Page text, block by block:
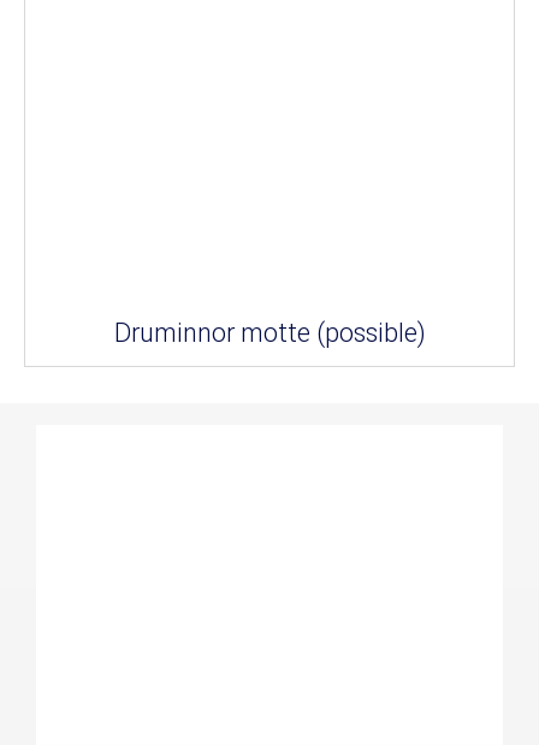
Druminnor motte (possible)